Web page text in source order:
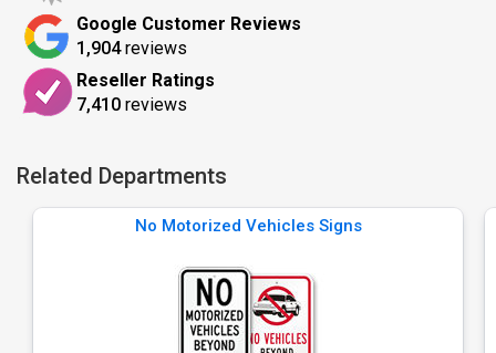
Google Customer Reviews
1,904reviews
Reseller Ratings
7,410 reviews
Related Departments
No Motorized Vehicles Signs